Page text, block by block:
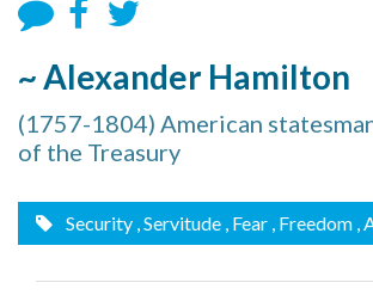
~ Alexander Hamilton
(1757-1804) American
of the Treasury
Security , Servitude , Fear , Freedom ,